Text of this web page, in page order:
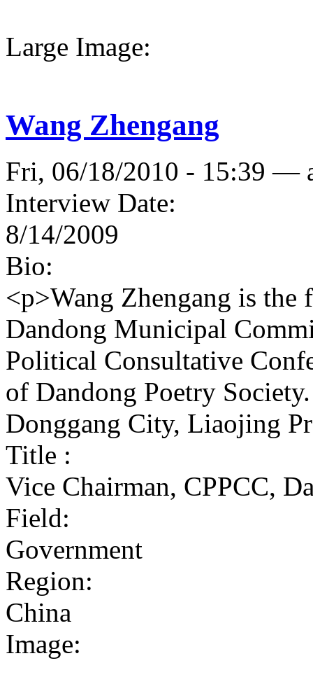
Large Image:
Wang Zhengang
Fri, 06/18/2010 - 15:39 —
Interview Date:
8/14/2009
Bio:
<p>Wang Zhengang is
Dandong Municipal
Political Consultative
of Dandong Poetry
Donggang City, Liaojing
Title :
Vice Chairman, CPPCC,
Field:
Government
Region:
China
Image: